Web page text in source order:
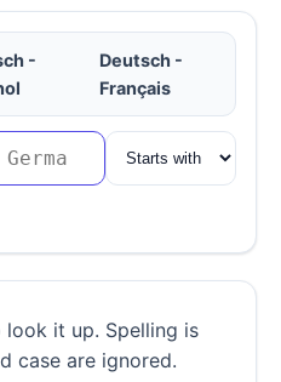
-
Deutsch -
Français
it up. Spelling is
case are ignored.